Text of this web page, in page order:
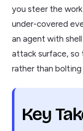
you steer the
under-covered
an agent with
attack surface, so
rather than
Key